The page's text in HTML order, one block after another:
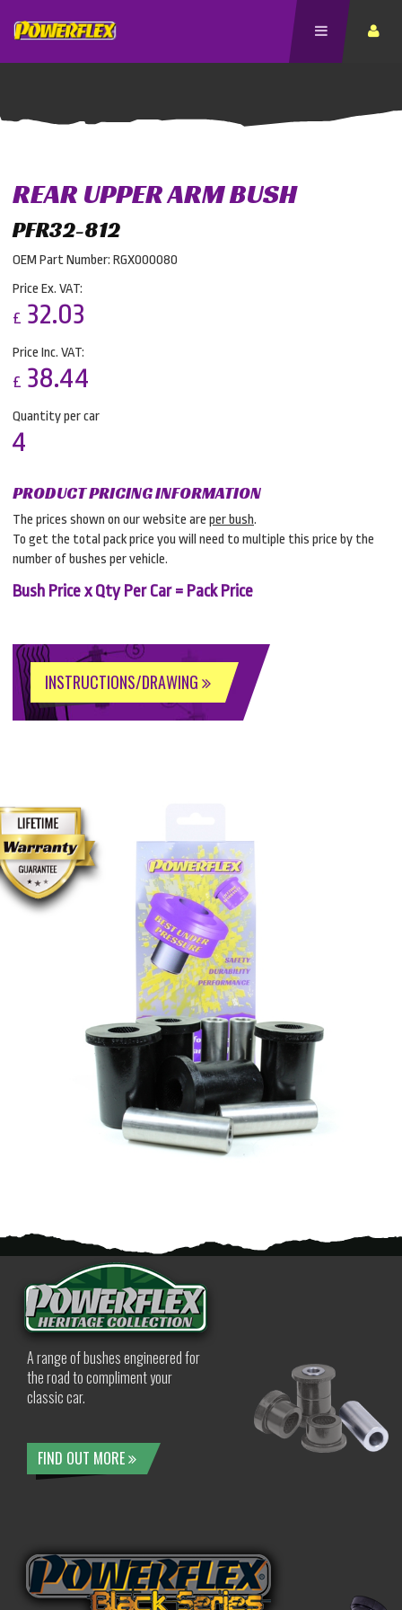
REAR UPPER ARM BUSH
PFR32-812
OEM Part Number: RGX000080
Price Ex. VAT:
£ 32.03
Price Inc. VAT:
£ 38.44
Quantity per car
4
PRODUCT PRICING INFORMATION
The prices shown on our website are per bush.
To get the total pack price you will need to multiple this price by the
number of bushes per vehicle.
Bush Price x Qty Per Car = Pack Price
INSTRUCTIONS/DRAWING
A range of bushes engineered for
the road to compliment your
classic car.
FIND OUT MORE